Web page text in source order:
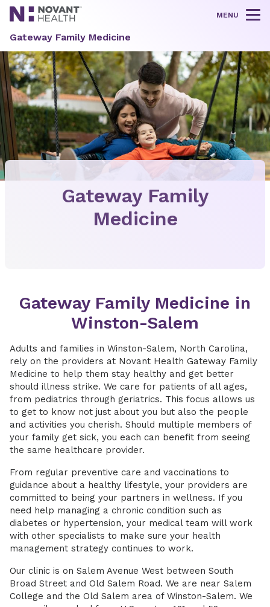
MENU
Gateway Family Medicine
Gateway Family
Medicine
Gateway Family Medicine in
Winston-Salem
Adults and families in Winston-Salem, North Carolina,
rely on the providers at Novant Health Gateway Family
Medicine to help them stay healthy and get better
should illness strike. We care for patients of all ages,
from pediatrics through geriatrics. This focus allows us
to get to know not just about you but also the people
and activities you cherish. Should multiple members of
your family get sick, you each can benefit from seeing
the same healthcare provider.
From regular preventive care and vaccinations to
guidance about a healthy lifestyle, your providers are
committed to being your partners in wellness. If you
need help managing a chronic condition such as
diabetes or hypertension, your medical team will work
with other specialists to make sure your health
management strategy continues to work.
Our clinic is on Salem Avenue West between South
Broad Street and Old Salem Road. We are near Salem
College and the Old Salem area of Winston-Salem. We